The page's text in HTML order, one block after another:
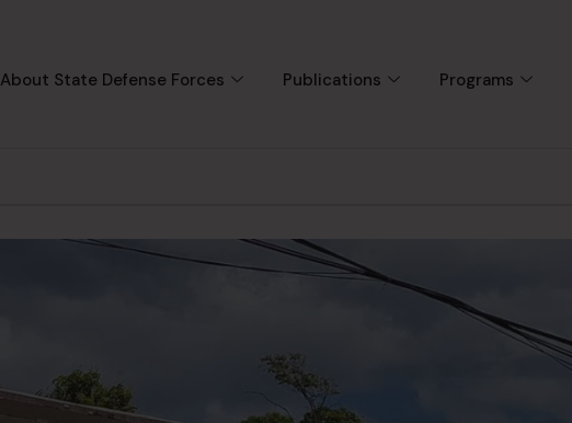
About State Defense Forces Publications Programs